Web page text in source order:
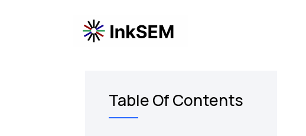
Table Of Contents